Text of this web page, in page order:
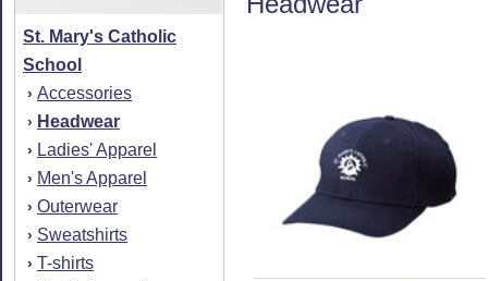
St. Mary's Catholic
School
› Accessories
› Headwear
› Ladies' Apparel
› Men's Apparel
› Outerwear
› Sweatshirts
› T-shirts